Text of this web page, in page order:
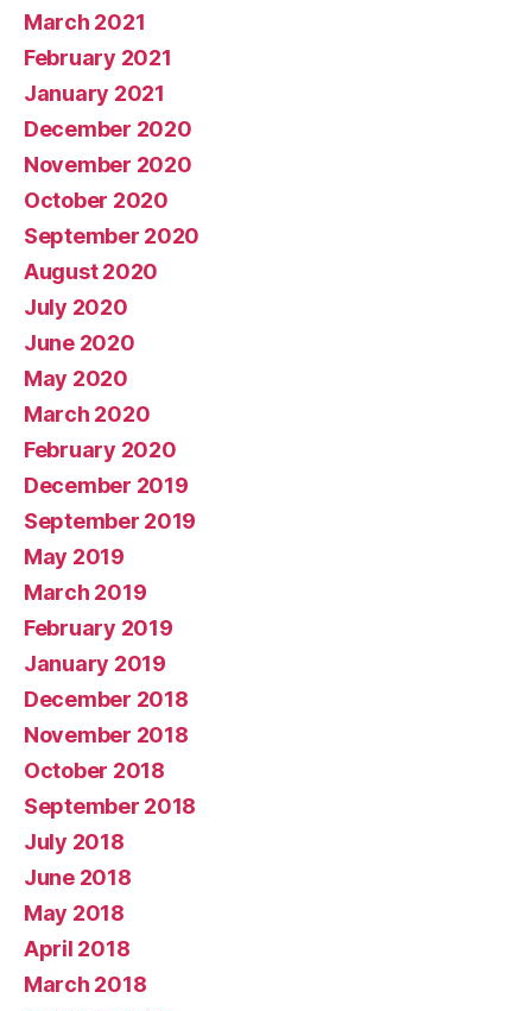
March 2021
February 2021
January 2021
December 2020
November 2020
October 2020
September 2020
August 2020
July 2020
June 2020
May 2020
March 2020
February 2020
December 2019
September 2019
May 2019
March 2019
February 2019
January 2019
December 2018
November 2018
October 2018
September 2018
July 2018
June 2018
May 2018
April 2018
March 2018